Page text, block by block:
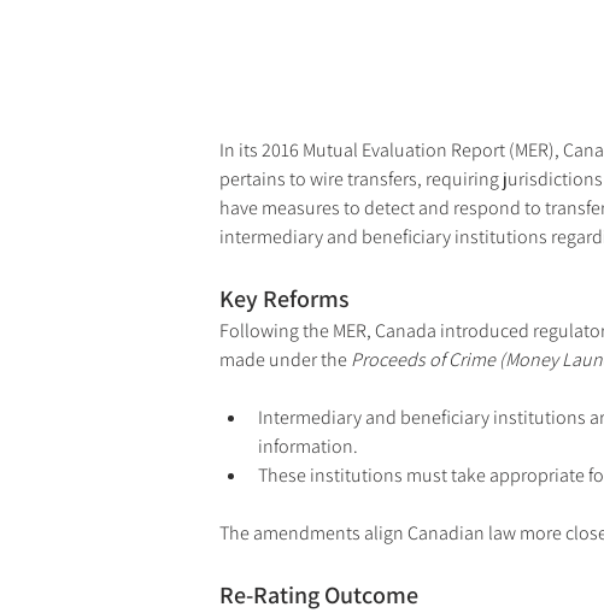
In its 2016 Mutual Evaluation Report (MER),
pertains to wire transfers, requiring
have measures to detect and respond to
intermediary and beneficiary institutions
Key Reforms
Following the MER, Canada introduced
made under the Proceeds of Crime (Money
Intermediary and beneficiary institutions
information.
These institutions must take appropriate
The amendments align Canadian law more
Re-Rating Outcome